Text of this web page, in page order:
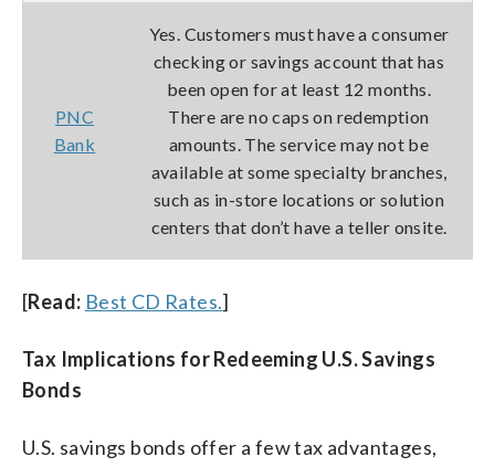
PNC
Bank
Yes. Customers must have a consumer
checking or savings account that has
been open for at least 12 months.
There are no caps on redemption
amounts. The service may not be
available at some specialty branches,
such as in-store locations or solution
centers that don’t have a teller onsite.
[Read: Best CD Rates.]
Tax Implications for Redeeming U.S. Savings
Bonds
U.S. savings bonds offer a few tax advantages,